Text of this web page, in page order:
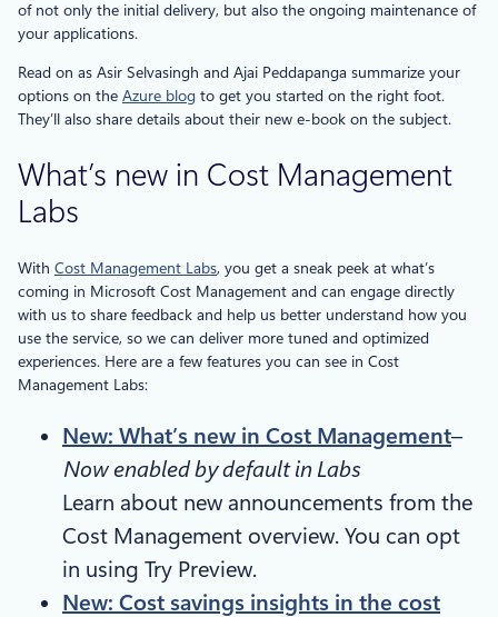
of not only the initial delivery, but also the ongoing maintenance of
your applications.
Read on as Asir Selvasingh and Ajai Peddapanga summarize your
options on the Azure blog to get you started on the right foot.
They’ll also share details about their new e-book on the subject.
What’s new in Cost Management
Labs
With Cost Management Labs, you get a sneak peek at what’s
coming in Microsoft Cost Management and can engage directly
with us to share feedback and help us better understand how you
use the service, so we can deliver more tuned and optimized
experiences. Here are a few features you can see in Cost
Management Labs:
New: What’s new in Cost Management–
Now enabled by default in Labs
Learn about new announcements from the
Cost Management overview. You can opt
in using Try Preview.
New: Cost savings insights in the cost